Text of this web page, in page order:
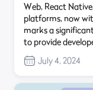
Web, React
platforms, now
marks a
to provide
July 4, 2024